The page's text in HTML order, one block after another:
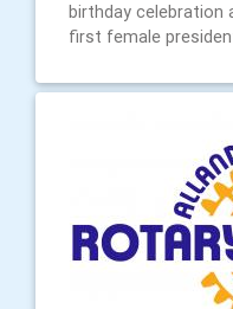
birthday celebration
first female